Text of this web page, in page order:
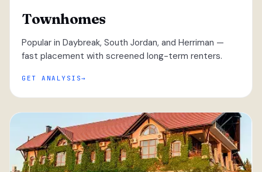
Townhomes
Popular in Daybreak, South Jordan, and Herriman —
fast placement with screened long-term renters.
GET ANALYSIS